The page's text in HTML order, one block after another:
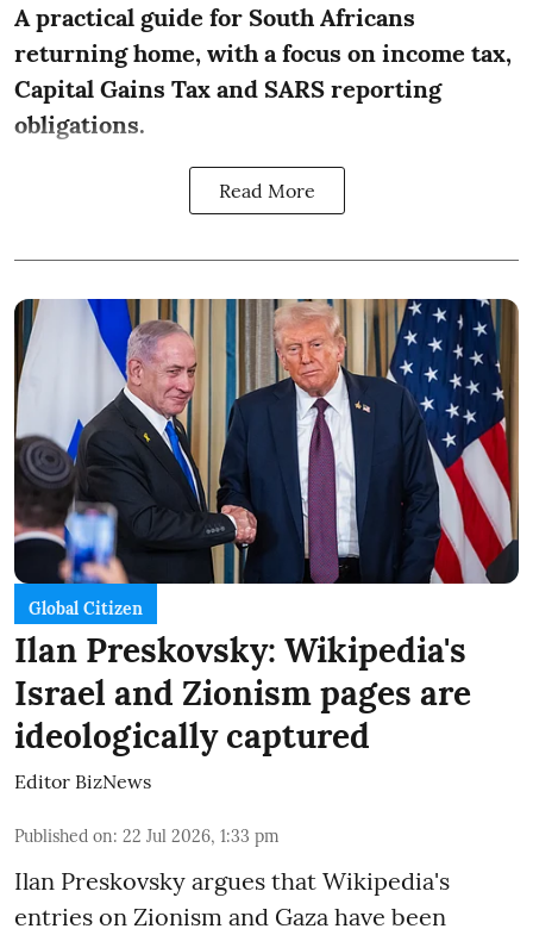
A practical guide for South Africans
returning home, with a focus on income tax,
Capital Gains Tax and SARS reporting
obligations.
Read More
Global Citizen
Ilan Preskovsky: Wikipedia's
Israel and Zionism pages are
ideologically captured
Editor BizNews
Published on: 22 Jul 2026, 1:33 pm
Ilan Preskovsky argues that Wikipedia's
entries on Zionism and Gaza have been